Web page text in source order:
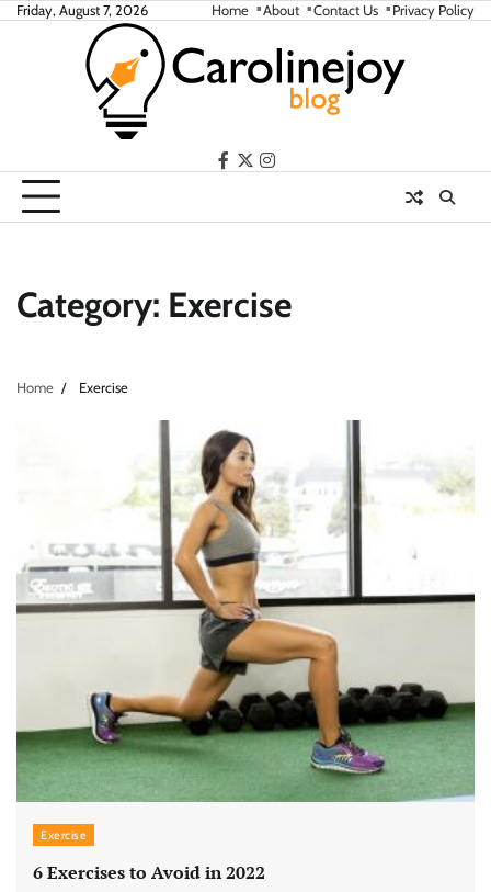
SkipFriday, August 7, 2026 Home About Contact Us Privacy Policy
facebook
twitterinstagram
Category: Exercise
Home Exercise
Exercise
6 Exercises to Avoid in 2022